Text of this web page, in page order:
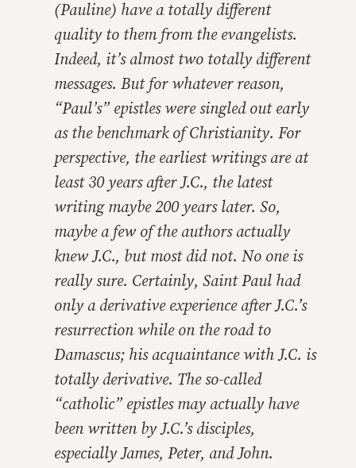
(Pauline) have a totally different
quality to them from the evangelists.
Indeed, it’s almost two totally different
messages. But for whatever reason,
“Paul’s” epistles were singled out early
as the benchmark of Christianity. For
perspective, the earliest writings are at
least 30 years after J.C., the latest
writing maybe 200 years later. So,
maybe a few of the authors actually
knew J.C., but most did not. No one is
really sure. Certainly, Saint Paul had
only a derivative experience after J.C.’s
resurrection while on the road to
Damascus; his acquaintance with J.C. is
totally derivative. The so-called
“catholic” epistles may actually have
been written by J.C.’s disciples,
especially James, Peter, and John.